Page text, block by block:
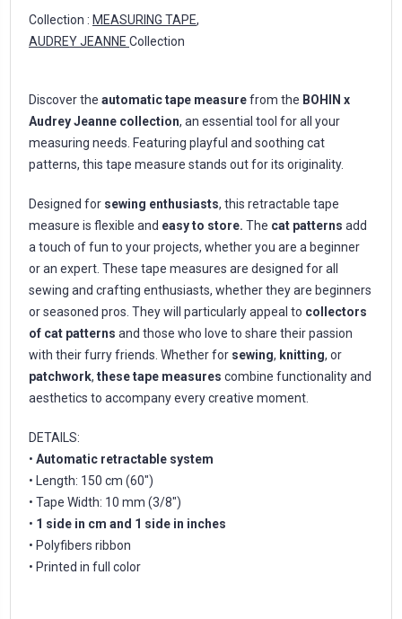
Collection : MEASURING TAPE,
AUDREY JEANNE Collection
Discover the automatic tape measurefrom the BOHIN x
Audrey Jeanne collection, an essential tool for all your
measuring needs. Featuring playful and soothing cat
patterns, this tape measure stands out for its originality.
Designed for sewing enthusiasts, this retractable tape
measure is flexible and easy to store. The cat patterns add
a touch of fun to your projects, whether you are a beginner
or an expert. These tape measures are designed for all
sewing and crafting enthusiasts, whether they are beginners
or seasoned pros. They will particularly appeal to collectors
of cat patterns and those who love to share their passion
with their furry friends. Whether for sewing, knitting, or
patchwork, these tape measures combine functionality and
aesthetics to accompany every creative moment.
DETAILS:
• Automatic retractable system
• Length: 150 cm (60")
• Tape Width: 10 mm (3/8")
• 1 side in cm and 1 side in inches
• Polyfibers ribbon
• Printed in full color